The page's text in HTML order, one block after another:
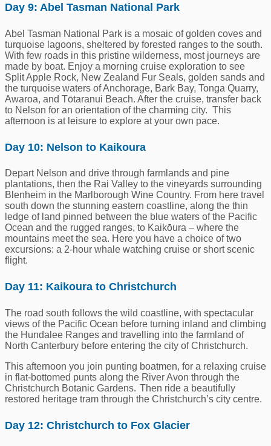
Day 9: Abel Tasman National Park
Abel Tasman National Park is a mosaic of golden coves and
turquoise lagoons, sheltered by forested ranges to the south.
With few roads in this pristine wilderness, most journeys are
made by boat. Enjoy a morning cruise exploration to see
Split Apple Rock, New Zealand Fur Seals, golden sands and
the turquoise waters of Anchorage, Bark Bay, Tonga Quarry,
Awaroa, and Tōtaranui Beach. After the cruise, transfer back
to Nelson for an orientation of the charming city. This
afternoon is at leisure to explore at your own pace.
Day 10: Nelson to Kaikoura
Depart Nelson and drive through farmlands and pine
plantations, then the Rai Valley to the vineyards surrounding
Blenheim in the Marlborough Wine Country. From here travel
south down the stunning eastern coastline, along the thin
ledge of land pinned between the blue waters of the Pacific
Ocean and the rugged ranges, to Kaikōura – where the
mountains meet the sea. Here you have a choice of two
excursions: a 2-hour whale watching cruise or short scenic
flight.
Day 11: Kaikoura to Christchurch
The road south follows the wild coastline, with spectacular
views of the Pacific Ocean before turning inland and climbing
the Hundalee Ranges and travelling into the farmland of
North Canterbury before entering the city of Christchurch.
This afternoon you join punting boatmen, for a relaxing cruise
in flat-bottomed punts along the River Avon through the
Christchurch Botanic Gardens. Then ride a beautifully
restored heritage tram through the Christchurch’s city centre.
Day 12: Christchurch to Fox Glacier